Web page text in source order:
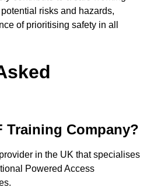
risks and hazards,
of prioritising safety in all
Training Company?
in the UK that specialises
Powered Access